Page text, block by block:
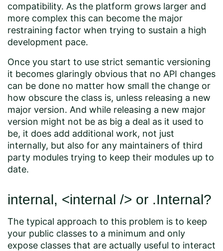
compatibility. As the platform grows larger and
more complex this can become the major
restraining factor when trying to sustain a high
development pace.
Once you start to use strict semantic versioning
it becomes glaringly obvious that no API changes
can be done no matter how small the change or
how obscure the class is, unless releasing a new
major version. And while releasing a new major
version might not be as big a deal as it used to
be, it does add additional work, not just
internally, but also for any maintainers of third
party modules trying to keep their modules up to
date.
internal, <internal /> or .Internal?
The typical approach to this problem is to keep
your public classes to a minimum and only
expose classes that are actually useful to interact